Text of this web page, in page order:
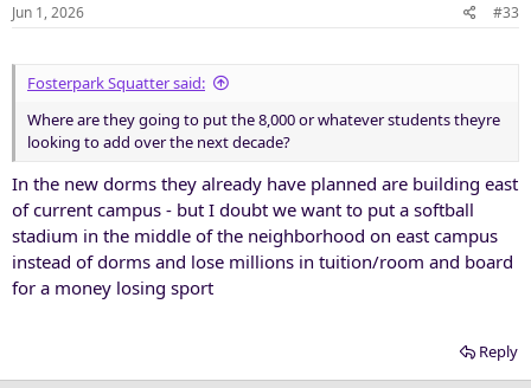
Jun 1, 2026 #33
Fosterpark Squatter said:
Where are they going to put the 8,000 or whatever students theyre
looking to add over the next decade?
In the new dorms they already have planned are building east
of current campus - but I doubt we want to put a softball
stadium in the middle of the neighborhood on east campus
instead of dorms and lose millions in tuition/room and board
for a money losing sport
Reply